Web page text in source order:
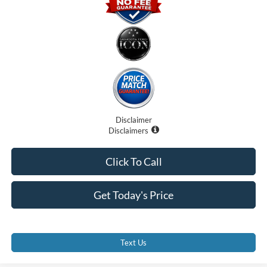
Disclaimer
Disclaimers
Get Today's Price
Click To Call
Text Us